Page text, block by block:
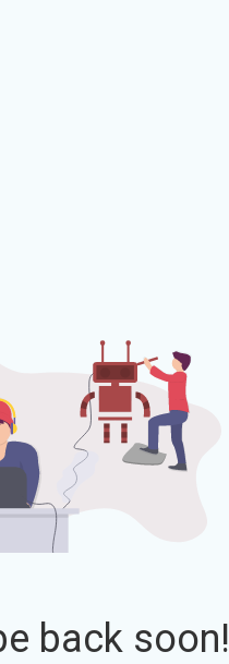
back soon!